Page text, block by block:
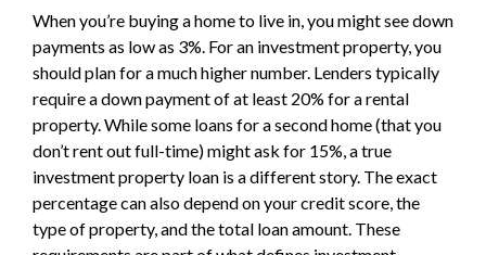
When you’re buying a home to live in, you might see down
payments as low as 3%. For an investment property, you
should plan for a much higher number. Lenders typically
require a down payment of at least 20% for a rental
property. While some loans for a second home (that you
don’t rent out full-time) might ask for 15%, a true
investment property loan is a different story. The exact
percentage can also depend on your credit score, the
type of property, and the total loan amount. These